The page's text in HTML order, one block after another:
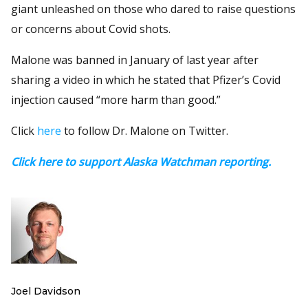
giant unleashed on those who dared to raise questions
or concerns about Covid shots.
Malone was banned in January of last year after
sharing a video in which he stated that Pfizer’s Covid
injection caused “more harm than good.”
Click here to follow Dr. Malone on Twitter.
Click here to support Alaska Watchman reporting.
Joel Davidson